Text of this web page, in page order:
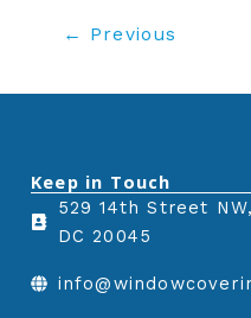
← Previous
Keep in Touch
529 14th Street
DC 20045